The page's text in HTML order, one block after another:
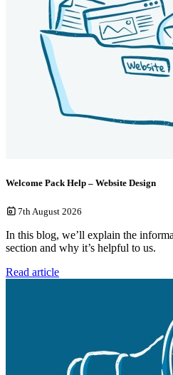
Welcome Pack Help – Website Design
7th August 2026
In this blog, we’ll explain the
section and why it’s helpful to us.
Read article